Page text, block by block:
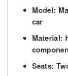
Model:
car
Material:
Seats: